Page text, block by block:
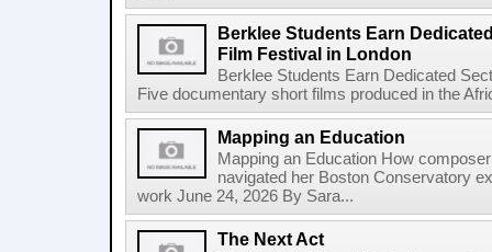
Berklee Students Earn
Film Festival in London
Berklee Students Earn Dedicated
Five documentary short films produced in the
Mapping an Education
Mapping an Education How
navigated her Boston Conservatory
work June 24, 2026 By Sara...
The Next Act